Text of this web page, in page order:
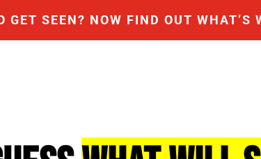
GET SEEN? NOW FIND OUT WHAT’S